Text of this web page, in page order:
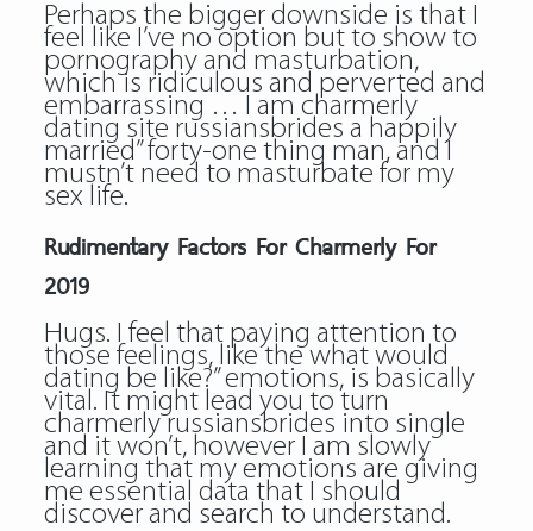
Perhaps the bigger downside is that I
feel like I’ve no option but to show to
pornography and masturbation,
which is ridiculous and perverted and
embarrassing … I am charmerly
dating site russiansbrides a happily
married” forty-one thing man, and I
mustn’t need to masturbate for my
sex life.
Rudimentary Factors For Charmerly For
2019
Hugs. I feel that paying attention to
those feelings, like the what would
dating be like?” emotions, is basically
vital. It might lead you to turn
charmerly russiansbrides into single
and it won’t, however I am slowly
learning that my emotions are giving
me essential data that I should
discover and search to understand.